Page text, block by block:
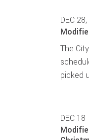
DEC
The
picked
DEC 18